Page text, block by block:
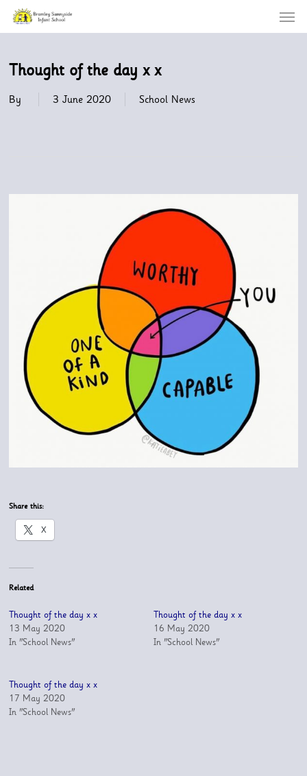
Skip
content
Menu
Thought of the day x x
By 3 June 2020 School News
Share this:
X
Related
Thought of the day x x
13 May 2020
In "School News"
Thought of the day x x
16 May 2020
In "School News"
Thought of the day x x
17 May 2020
In "School News"